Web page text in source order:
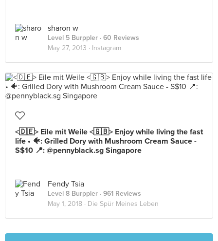
sharon w
Level 5 Burppler · 60 Reviews
May 27, 2013 · Instagram
<🇩🇪> Eile mit Weile <🇬🇧> Enjoy while living the fast
life • 🐠: Grilled Dory with Mushroom Cream Sauce -
S$10 📍: @pennyblack.sg Singapore
Fendy Tsia
Level 8 Burppler · 961 Reviews
May 1, 2018 · Die Spür Meines Leben